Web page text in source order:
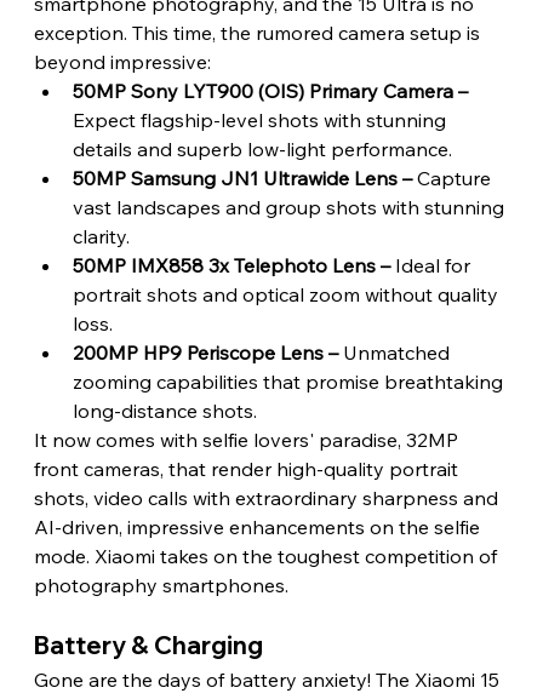
exception. This time, the rumored camera setup is
beyond impressive:
50MP Sony LYT900 (OIS) Primary Camera –
Expect flagship-level shots with stunning
details and superb low-light performance.
50MP Samsung JN1 Ultrawide Lens – Capture
vast landscapes and group shots with stunning
clarity.
50MP IMX858 3x Telephoto Lens – Ideal for
portrait shots and optical zoom without quality
loss.
200MP HP9 Periscope Lens – Unmatched
zooming capabilities that promise breathtaking
long-distance shots.
It now comes with selfie lovers' paradise, 32MP
front cameras, that render high-quality portrait
shots, video calls with extraordinary sharpness and
AI-driven, impressive enhancements on the selfie
mode. Xiaomi takes on the toughest competition of
photography smartphones.
Battery & Charging
Gone are the days of battery anxiety! The Xiaomi 15